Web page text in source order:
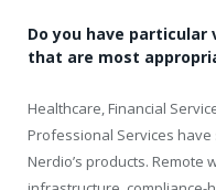
Do you have
that are most
Healthcare, Financial
Professional Services
Nerdio’s products. Remote